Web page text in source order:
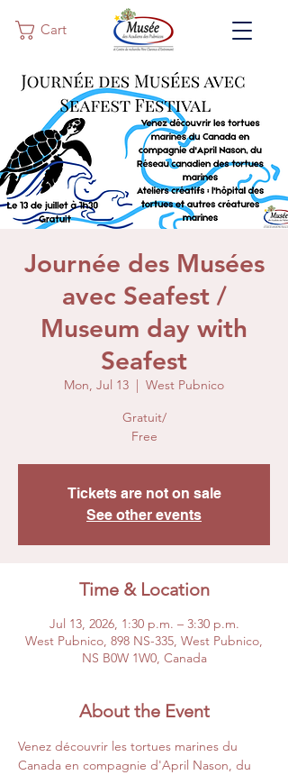
Cart
Journée des Musées
avec Seafest /
Museum day with
Seafest
Mon, Jul 13
  |
West Pubnico
Gratuit/
Free
Tickets are not on sale
See other events
Time & Location
Jul 13, 2026, 1:30 p.m. – 3:30 p.m.
West Pubnico, 898 NS-335, West Pubnico,
NS B0W 1W0, Canada
About the Event
Venez découvrir les tortues marines du
Canada en compagnie d'April Nason, du